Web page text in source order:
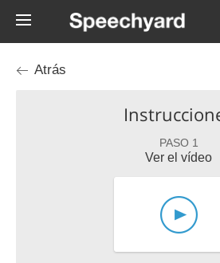
Atrás
PASO 1
Ver el vídeo